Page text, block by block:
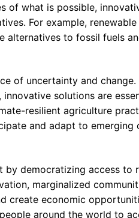
of what is possible,
For example,
alternatives to fossil fuels
of uncertainty and
solutions are
resilient agriculture
and adapt to emerging
democratizing access to
marginalized
create economic
around the world to